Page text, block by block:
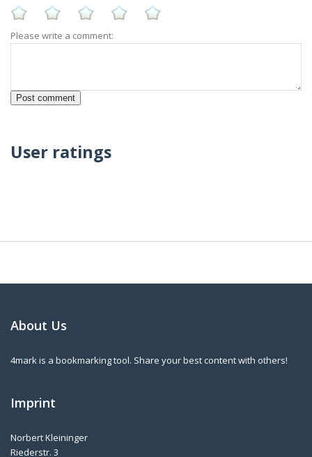
Please write a comment:
User ratings
About Us
4mark is a bookmarking tool. Share your best content with others!
Imprint
Norbert Kleininger
Riederstr. 3